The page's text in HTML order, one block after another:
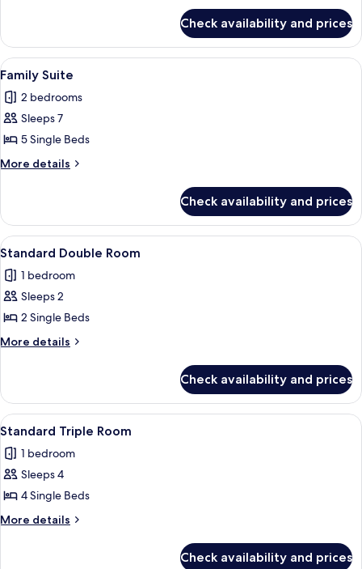
Check availability and prices
View
all
photos
for
Family
Suite
A hotel room with three single beds,
2
Family Suite
2 bedrooms
Sleeps 7
5 Single Beds
More details
More
Suite
Check availability and prices
View
all
photos
for
Standard
Double
A hotel room with two beds, a TV, a
5
Standard Double Room
1 bedroom
Sleeps 2
2 Single Beds
More details
More
Double
Room
Check availability and prices
View
all
photos
for
Standard
Triple
A hotel room with two beds, a desk
7
Standard Triple Room
1 bedroom
Sleeps 4
4 Single Beds
More details
More
Check availability and prices